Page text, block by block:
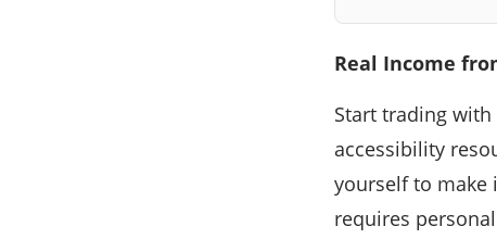
Real Income
Start trading
accessibility
yourself to make
requires